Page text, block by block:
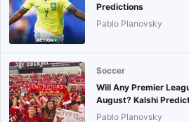
Predictions
Pablo Planovsky
Soccer
Will Any Premier
August? Kalshi
Pablo Planovsky